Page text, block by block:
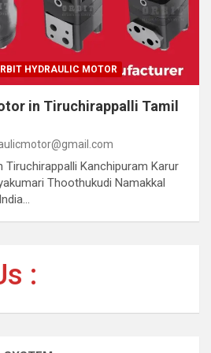
HYDRAULIC MOTOR
in Tiruchirappalli Tamil
Tiruchirappalli Kanchipuram Karur
Thoothukudi Namakkal
: